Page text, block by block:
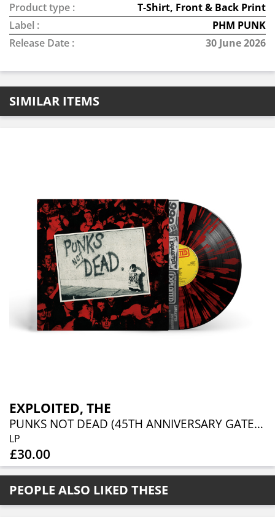
Product type :
T-Shirt, Front & Back Print
Label :
PHM PUNK
Release Date :
30 June 2026
SIMILAR ITEMS
EXPLOITED, THE
PUNKS NOT DEAD (45TH ANNIVERSARY GATEFOLD SPLATTER VINYL EDITION)
LP
£30.00
PEOPLE ALSO LIKED THESE